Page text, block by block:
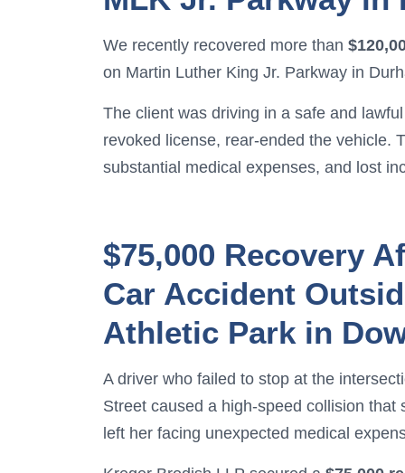
We recently recovered more than
on Martin Luther King Jr. Parkway in
The client was driving in a safe and
revoked license, rear-ended the vehicle.
substantial medical expenses, and lost
$75,000 Recovery
Car Accident
Athletic Park in
A driver who failed to stop at the
Street caused a high-speed collision that
left her facing unexpected medical